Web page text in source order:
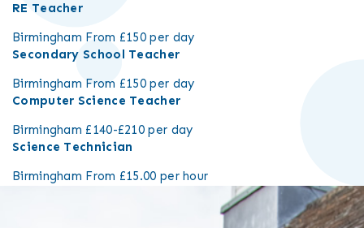
RE Teacher
Birmingham From £150 per day
Secondary School Teacher
Birmingham From £150 per day
Computer Science Teacher
Birmingham £140-£210 per day
Science Technician
Birmingham From £15.00 per hour